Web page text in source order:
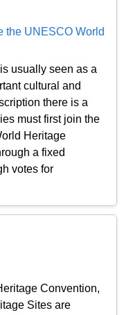
the UNESCO World
usually seen as a
cultural and
there is a
must first join the
Heritage
a fixed
votes for
Convention,
Sites are